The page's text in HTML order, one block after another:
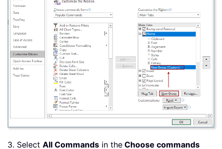
3. Select All Commands in the Choose commands